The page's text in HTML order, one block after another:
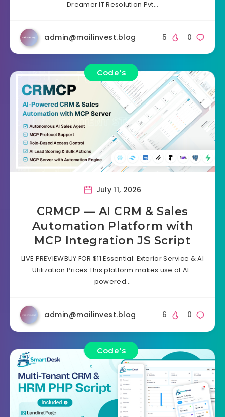
Dreamer IT Resolution Pvt…
admin@mailinvest.blog 0
5
Code's
July 11, 2026
CRMCP — AI CRM & Sales
Automation Platform with
MCP Integration JS Script
LIVE PREVIEWBUY FOR $11 Essential: Exterior Service & AI
Utilization Prices This platform makes use of AI-
powered…
admin@mailinvest.blog 0
6
Code's